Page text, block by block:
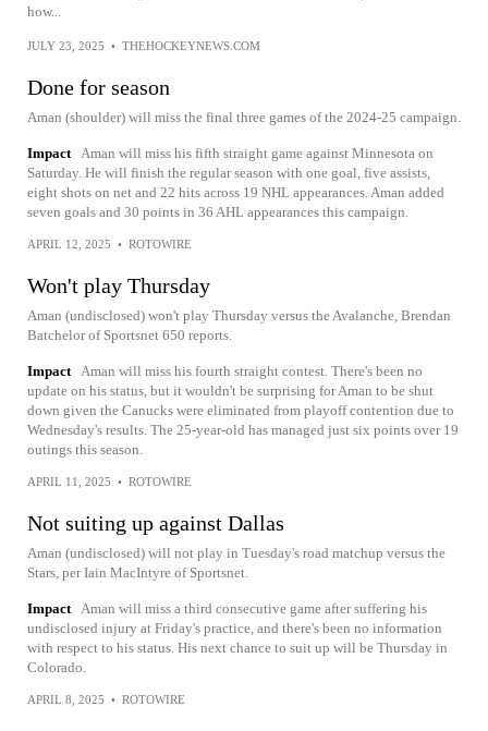
how...
JULY 23, 2025 • THEHOCKEYNEWS.COM
Done for season
Aman (shoulder) will miss the final three games of the 2024-25 campaign.
Impact Aman will miss his fifth straight game against Minnesota on
Saturday. He will finish the regular season with one goal, five assists,
eight shots on net and 22 hits across 19 NHL appearances. Aman added
seven goals and 30 points in 36 AHL appearances this campaign.
APRIL 12, 2025 • ROTOWIRE
Won't play Thursday
Aman (undisclosed) won't play Thursday versus the Avalanche, Brendan
Batchelor of Sportsnet 650 reports.
Impact Aman will miss his fourth straight contest. There's been no
update on his status, but it wouldn't be surprising for Aman to be shut
down given the Canucks were eliminated from playoff contention due to
Wednesday's results. The 25-year-old has managed just six points over 19
outings this season.
APRIL 11, 2025 • ROTOWIRE
Not suiting up against Dallas
Aman (undisclosed) will not play in Tuesday's road matchup versus the
Stars, per Iain MacIntyre of Sportsnet.
Impact Aman will miss a third consecutive game after suffering his
undisclosed injury at Friday's practice, and there's been no information
with respect to his status. His next chance to suit up will be Thursday in
Colorado.
APRIL 8, 2025 • ROTOWIRE